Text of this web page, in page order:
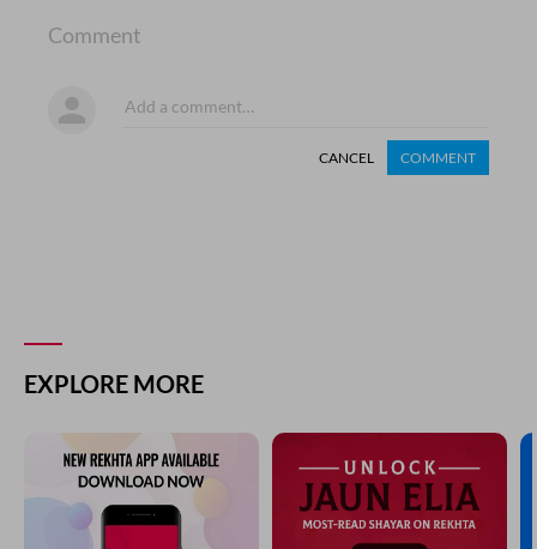
Comment
CANCEL COMMENT
EXPLORE MORE